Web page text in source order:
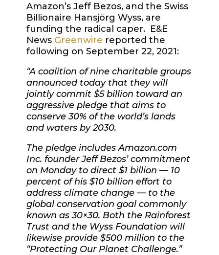
Amazon’s Jeff Bezos, and the Swiss
Billionaire Hansjörg Wyss, are
funding the radical caper. E&E
News Greenwire reported the
following on September 22, 2021:
“A coalition of nine charitable groups
announced today that they will
jointly commit $5 billion toward an
aggressive pledge that aims to
conserve 30% of the world’s lands
and waters by 2030.
The pledge includes Amazon.com
Inc. founder Jeff Bezos’ commitment
on Monday to direct $1 billion — 10
percent of his $10 billion effort to
address climate change — to the
global conservation goal commonly
known as 30×30. Both the Rainforest
Trust and the Wyss Foundation will
likewise provide $500 million to the
“Protecting Our Planet Challenge.”